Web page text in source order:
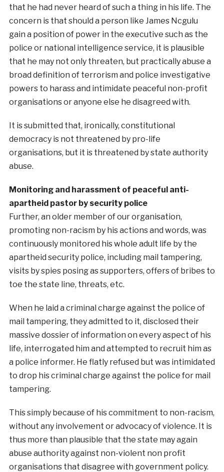
that he had never heard of such a thing in his life. The
concern is that should a person like James Ncgulu
gain a position of power in the executive such as the
police or national intelligence service, it is plausible
that he may not only threaten, but practically abuse a
broad definition of terrorism and police investigative
powers to harass and intimidate peaceful non-profit
organisations or anyone else he disagreed with.
It is submitted that, ironically, constitutional
democracy is not threatened by pro-life
organisations, but it is threatened by state authority
abuse.
Monitoring and harassment of peaceful anti-
apartheid pastor by security police
Further, an older member of our organisation,
promoting non-racism by his actions and words, was
continuously monitored his whole adult life by the
apartheid security police, including mail tampering,
visits by spies posing as supporters, offers of bribes to
toe the state line, threats, etc.
When he laid a criminal charge against the police of
mail tampering, they admitted to it, disclosed their
massive dossier of information on every aspect of his
life, interrogated him and attempted to recruit him as
a police informer. He flatly refused but was intimidated
to drop his criminal charge against the police for mail
tampering.
This simply because of his commitment to non-racism,
without any involvement or advocacy of violence. It is
thus more than plausible that the state may again
abuse authority against non-violent non profit
organisations that disagree with government policy.